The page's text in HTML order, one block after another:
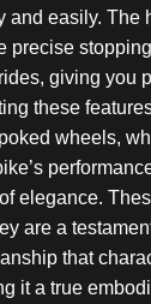
and easily. The
precise
giving you
these
wheels,
elegance.
are a
that
it a true